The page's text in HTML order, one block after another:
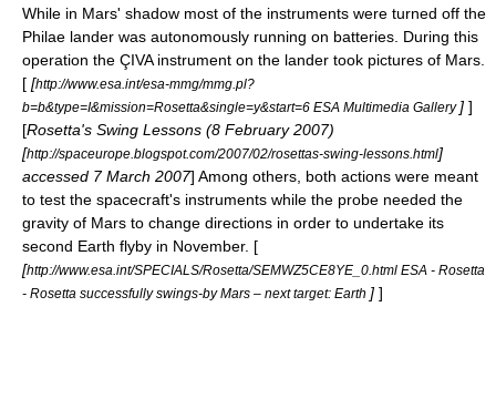
While in Mars' shadow most of the instruments were turned off the
Philae lander was autonomously running on batteries. During this
operation the ÇIVA instrument on the lander took pictures of Mars.
[ [http://www.esa.int/esa-mmg/mmg.pl?
b=b&type=I&mission=Rosetta&single=y&start=6 ESA Multimedia Gallery ] ]
[Rosetta's Swing Lessons (8 February 2007)
[http://spaceurope.blogspot.com/2007/02/rosettas-swing-lessons.html]
accessed 7 March 2007] Among others, both actions were meant
to test the spacecraft's instruments while the probe needed the
gravity of Mars to change directions in order to undertake its
second Earth flyby in November. [
[http://www.esa.int/SPECIALS/Rosetta/SEMWZ5CE8YE_0.html ESA - Rosetta
- Rosetta successfully swings-by Mars – next target: Earth ] ]